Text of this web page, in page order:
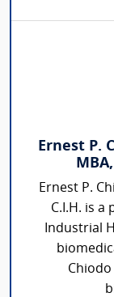
Ernest P.
Ernest P.
C.I.H. is a
Industrial
Chiodo